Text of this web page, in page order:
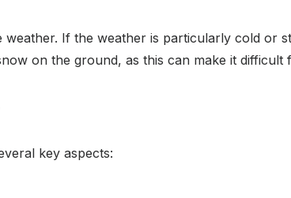
If the weather is particularly cold or
on the ground, as this can make it difficult
key aspects: